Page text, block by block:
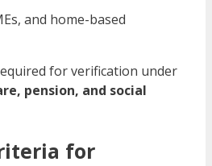
and home-based
for verification under
pension, and social
for